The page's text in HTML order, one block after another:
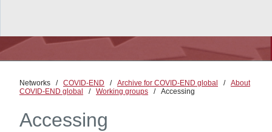
Networks / COVID-END / Archive for COVID-END global / About
COVID-END global
/ Working groups / Accessing
Accessing